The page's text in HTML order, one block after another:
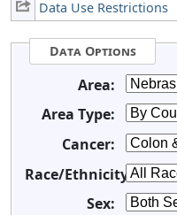
Data Use Restrictions
Data Options
Area:
Area Type:
Cancer:
Race/Ethnicity:
Sex: